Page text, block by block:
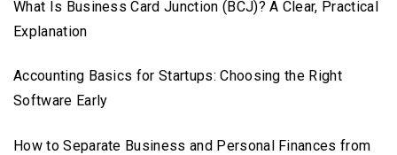
What Is Business Card Junction (BCJ)? A Clear, Practical
Explanation
Accounting Basics for Startups: Choosing the Right
Software Early
How to Separate Business and Personal Finances from